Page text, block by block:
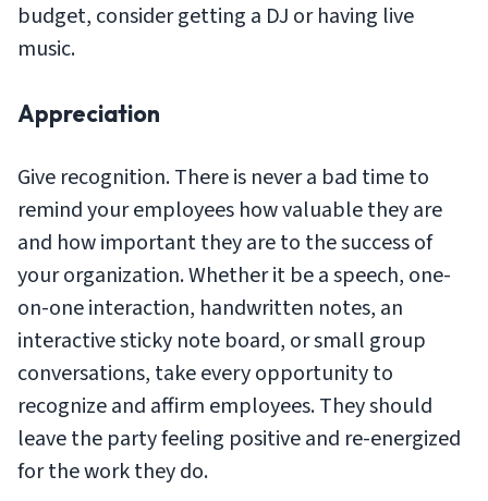
budget, consider getting a DJ or having live
music.
Appreciation
Give recognition. There is never a bad time to
remind your employees how valuable they are
and how important they are to the success of
your organization. Whether it be a speech, one-
on-one interaction, handwritten notes, an
interactive sticky note board, or small group
conversations, take every opportunity to
recognize and affirm employees. They should
leave the party feeling positive and re-energized
for the work they do.